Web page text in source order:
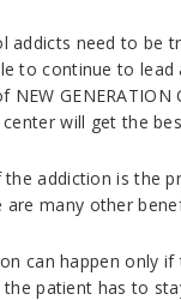
addicts need to be
to continue to
NEW GENERATION
will get the
addiction is the
are many other
can happen only
the patient has to